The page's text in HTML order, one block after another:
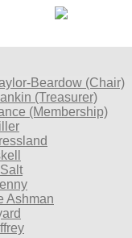
Beardow (Chair)
(Treasurer)
(Membership)
Ashman